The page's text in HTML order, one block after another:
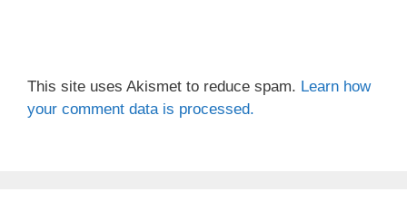
This site uses Akismet to reduce spam. Learn how
your comment data is processed.